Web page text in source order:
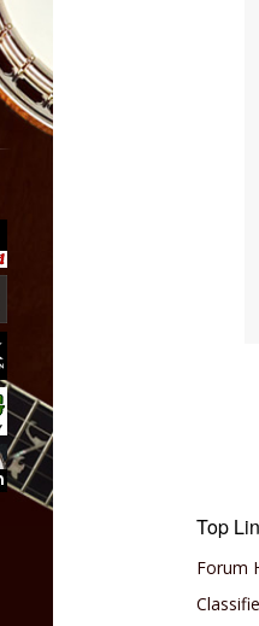
Top
Forum